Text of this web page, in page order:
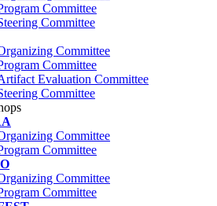
Committee
Committee
Committee
Committee
Evaluation Committee
Committee
Committee
Committee
Committee
Committee